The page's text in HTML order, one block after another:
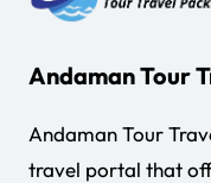
Andaman Tour
Andaman Tour
travel portal that